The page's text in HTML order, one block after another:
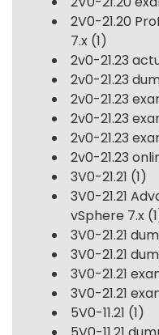
2V0-21.20
7.x (1)
2v0-21.23
2v0-21.23
2v0-21.23
2v0-21.23
2v0-21.23
2v0-21.23
3V0-21.21 (1)
3V0-21.21
vSphere 7.x
3V0-21.21
3V0-21.21
3V0-21.21
3V0-21.21
5V0-11.21 (1)